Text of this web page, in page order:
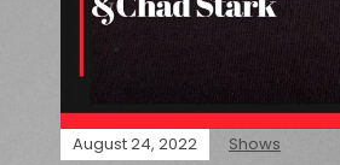
August 24, 2022 Shows